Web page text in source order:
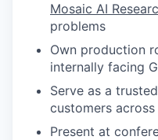
Mosaic AI
problems
Own production
internally facing
Serve as a
customers
Present at